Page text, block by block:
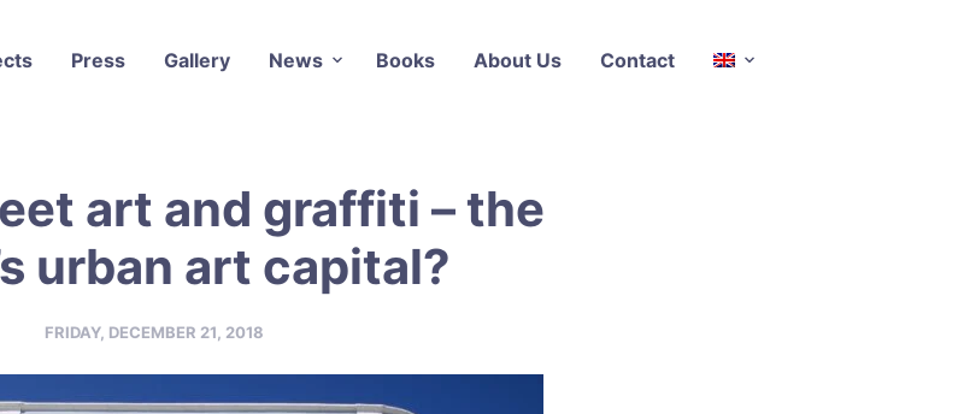
Press Gallery News Books About Us Contact
art and graffiti – the
urban art capital?
FRIDAY, DECEMBER 21, 2018